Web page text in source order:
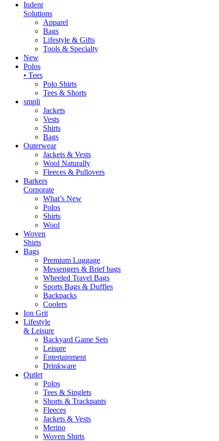
Indent
Solutions
Apparel
Bags
Lifestyle & Gifts
Tools & Specialty
New
Polos
• Tees
Polo Shirts
Tees & Shorts
smpli
Jackets
Vests
Shirts
Bags
Outerwear
Jackets & Vests
Wool Naturally
Fleeces & Pullovers
Barkers
Corporate
What’s New
Polos
Shirts
Wool
Woven
Shirts
Bags
Premium Luggage
Messengers & Brief bags
Wheeled Travel Bags
Sports Bags & Duffles
Backpacks
Coolers
Ion Grit
Lifestyle
& Leisure
Backyard Game Sets
Leisure
Entertainment
Drinkware
Outlet
Polos
Tees & Singlets
Shorts & Trackpants
Fleeces
Jackets & Vests
Merino
Woven Shirts